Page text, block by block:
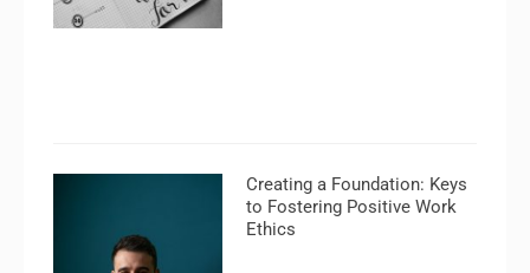
Creating a Foundation: Keys
to Fostering Positive Work
Ethics